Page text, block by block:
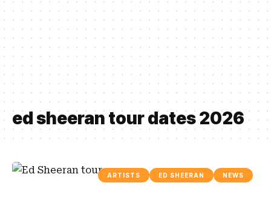
ed sheeran tour dates 2026
ARTISTS ED SHEERAN NEWS